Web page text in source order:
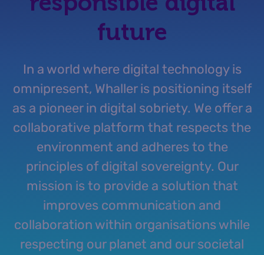
future
In a world where digital technology is
omnipresent, Whaller is positioning itself
as a pioneer in digital sobriety. We offer a
collaborative platform that respects the
environment and adheres to the
principles of digital sovereignty. Our
mission is to provide a solution that
improves communication and
collaboration within organisations while
respecting our planet and our societal